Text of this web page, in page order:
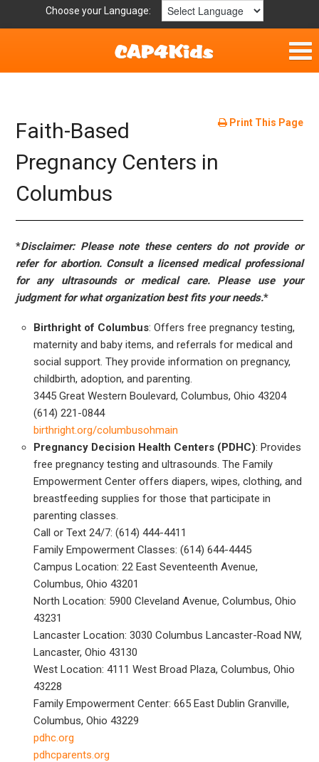
Choose your Language:
Fun & Free
Resources by Area
For Providers
Book Lists
Print This Page
Faith-Based
Pregnancy Centers in
Columbus
*Disclaimer: Please note these centers do not provide or
refer for abortion. Consult a licensed medical professional
for any ultrasounds or medical care. Please use your
judgment for what organization best fits your needs.*
Birthright of Columbus: Offers free pregnancy testing,
maternity and baby items, and referrals for medical and
social support. They provide information on pregnancy,
childbirth, adoption, and parenting.
3445 Great Western Boulevard, Columbus, Ohio 43204
(614) 221-0844
birthright.org/columbusohmain
Pregnancy Decision Health Centers (PDHC): Provides
free pregnancy testing and ultrasounds. The Family
Empowerment Center offers diapers, wipes, clothing, and
breastfeeding supplies for those that participate in
parenting classes.
Call or Text 24/7: (614) 444-4411
Family Empowerment Classes: (614) 644-4445
Campus Location: 22 East Seventeenth Avenue,
Columbus, Ohio 43201
North Location: 5900 Cleveland Avenue, Columbus, Ohio
43231
Lancaster Location: 3030 Columbus Lancaster-Road NW,
Lancaster, Ohio 43130
West Location: 4111 West Broad Plaza, Columbus, Ohio
43228
Family Empowerment Center: 665 East Dublin Granville,
Columbus, Ohio 43229
pdhc.org
pdhcparents.org